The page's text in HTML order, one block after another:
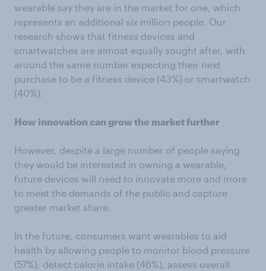
wearable say they are in the market for one, which
represents an additional six million people. Our
research shows that fitness devices and
smartwatches are almost equally sought after, with
around the same number expecting their next
purchase to be a fitness device (43%) or smartwatch
(40%).
How innovation can grow the market further
However, despite a large number of people saying
they would be interested in owning a wearable,
future devices will need to innovate more and more
to meet the demands of the public and capture
greater market share.
In the future, consumers want wearables to aid
health by allowing people to monitor blood pressure
(57%), detect calorie intake (46%), assess overall